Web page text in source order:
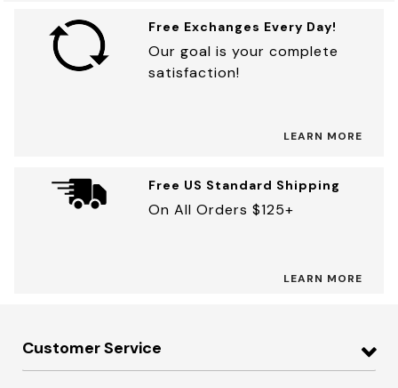
Free Exchanges Every Day!
Our goal is your complete
satisfaction!
LEARN MORE
Free US Standard Shipping
On All Orders $125+
LEARN MORE
Customer Service